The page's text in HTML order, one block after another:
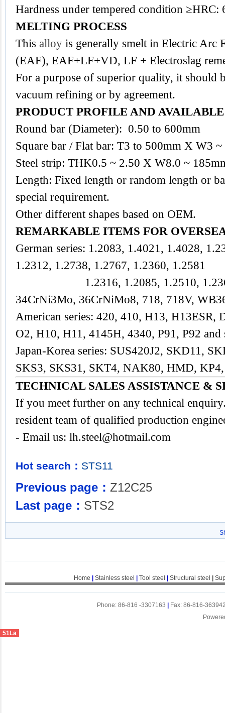
Hardness under tempered condition ≥HRC:
MELTING PROCESS
This alloy is generally smelt in Electric Arc
(EAF), EAF+LF+VD, LF + Electroslag
For a purpose of superior quality, it should
vacuum refining or by agreement.
PRODUCT PROFILE AND
Round bar (Diameter): 0.50 to 600mm
Square bar / Flat bar: T3 to 500mm X W3
Steel strip: THK0.5 ~ 2.50 X W8.0 ~
Length: Fixed length or random length or
special requirement.
Other different shapes based on OEM.
REMARKABLE ITEMS FOR
German series: 1.2083, 1.4021, 1.4028,
1.2312, 1.2738, 1.2767, 1.2360, 1.2581
1.2316, 1.2085, 1.2510,
34CrNi3Mo, 36CrNiMo8, 718, 718V,
American series: 420, 410, H13, H13ESR,
O2, H10, H11, 4145H, 4340, P91, P92 and
Japan-Korea series: SUS420J2, SKD11,
SKS3, SKS31, SKT4, NAK80, HMD,
TECHNICAL SALES ASSISTANCE &
If you meet further on any technical
resident team of qualified production
- Email us: lh.steel@hotmail.com
Hot search： STS11
Previous page： Z12C25
Last page： STS2
Home Stainless steel Tool steel Structural steel
Phone: 86-816 -3307163
Fax: 86-816-
51La